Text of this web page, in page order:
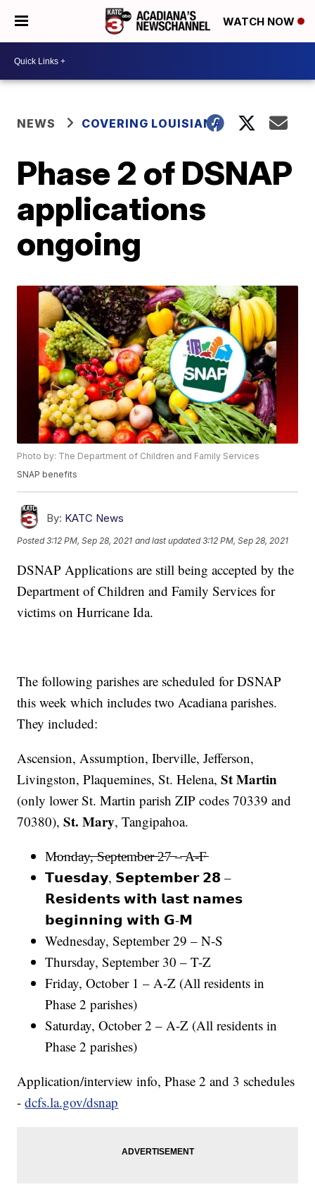
WATCH NOW
NEWS COVERING LOUISIANA
Phase 2 of DSNAP
applications
ongoing
Photo by: The Department of Children and Family Services
SNAP benefits
By: KATC News
Posted3:12 PM, Sep 28, 2021 and last updated 3:12 PM, Sep 28, 2021
DSNAP Applications are still being accepted by the
Department of Children and Family Services for
victims on Hurricane Ida.
The following parishes are scheduled for DSNAP
this week which includes two Acadiana parishes.
They included:
Ascension, Assumption, Iberville, Jefferson,
Livingston, Plaquemines, St. Helena,St Martin
(only lower St. Martin parish ZIP codes 70339 and
70380),St. Mary, Tangipahoa.
M̵o̵n̵d̵a̵y̵,̵ ̵S̵e̵p̵t̵e̵m̵b̵e̵r̵ ̵2̵7̵ ̵–̵ ̵A̵-̵F̵
𝗧𝘂𝗲𝘀𝗱𝗮𝘆, 𝗦𝗲𝗽𝘁𝗲𝗺𝗯𝗲𝗿 𝟮𝟴 –
𝗥𝗲𝘀𝗶𝗱𝗲𝗻𝘁𝘀 𝘄𝗶𝘁𝗵 𝗹𝗮𝘀𝘁 𝗻𝗮𝗺𝗲𝘀
𝗯𝗲𝗴𝗶𝗻𝗻𝗶𝗻𝗴 𝘄𝗶𝘁𝗵 𝗚-𝗠
Wednesday, September 29 – N-S
Thursday, September 30 – T-Z
Friday, October 1 – A-Z (All residents in
Phase 2 parishes)
Saturday, October 2 – A-Z (All residents in
Phase 2 parishes)
Application/interview info, Phase 2 and 3 schedules
-dcfs.la.gov/dsnap